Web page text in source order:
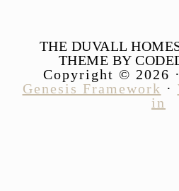
THE DUVALL
THEME BY
Copyright © 2026 ·
Genesis Framework ·
in